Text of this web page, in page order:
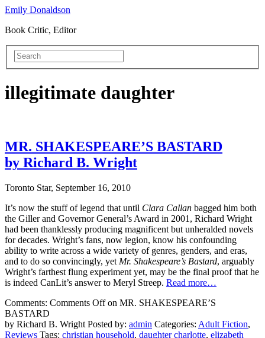
Emily Donaldson
Book Critic, Editor
illegitimate daughter
MR. SHAKESPEARE’S BASTARD
by Richard B. Wright
Toronto Star, September 16, 2010
It’s now the stuff of legend that until Clara Callan bagged him both
the Giller and Governor General’s Award in 2001, Richard Wright
had been thanklessly producing magnificent but unheralded novels
for decades. Wright’s fans, now legion, know his confounding
ability to write across a wide variety of genres, genders, and eras,
and to do so convincingly, yet Mr. Shakespeare’s Bastard, arguably
Wright’s farthest flung experiment yet, may be the final proof that he
is indeed CanLit’s answer to Meryl Streep. Read more…
Comments: Comments Offon MR. SHAKESPEARE’S
BASTARD
by Richard B. Wright Posted by: admin Categories: Adult Fiction,
Reviews Tags: christian household, daughter charlotte, elizabeth